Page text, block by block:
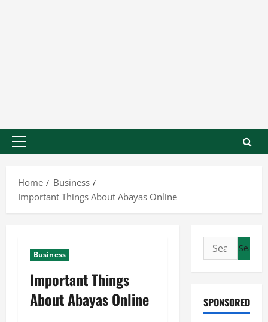
Home
Business
Important Things About Abayas Online
Business
Important Things
About Abayas Online
SPONSORED